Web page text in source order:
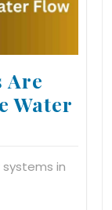
Are
Water
in